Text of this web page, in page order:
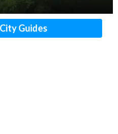
Guides